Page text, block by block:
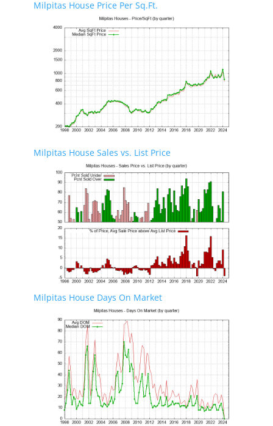
Milpitas House Price Per Sq.Ft.
Milpitas House Sales vs. List Price
Milpitas House Days On Market